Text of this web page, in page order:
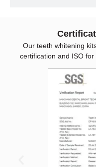
Our teeth whitening
certification and ISO